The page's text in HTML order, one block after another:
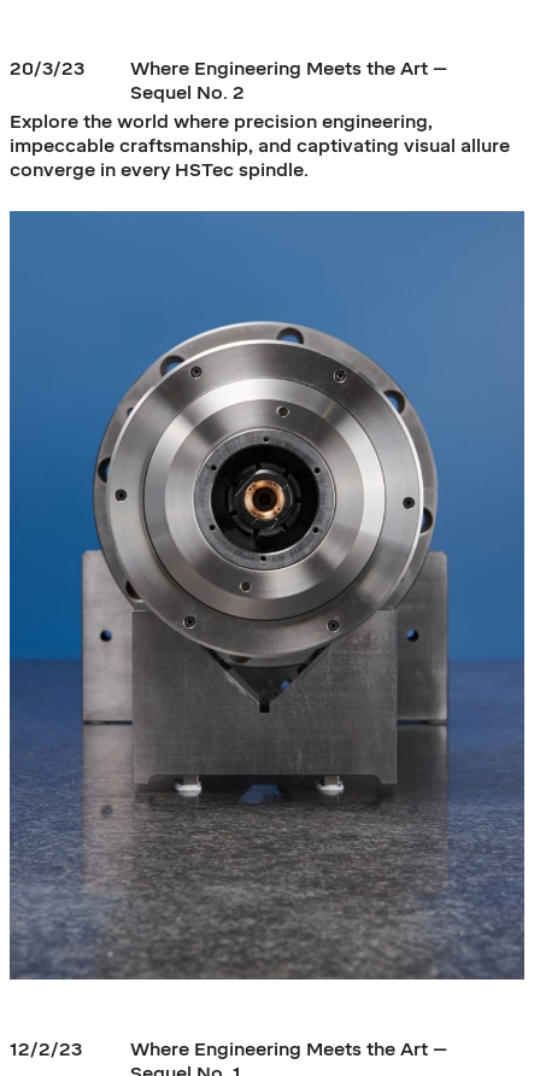
20/3/23
Where Engineering Meets the Art –
Sequel No. 2
Explore the world where precision engineering,
impeccable craftsmanship, and captivating visual allure
converge in every HSTec spindle.
12/2/23
Where Engineering Meets the Art –